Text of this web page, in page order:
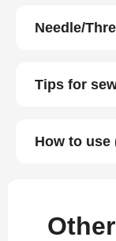
Needle/
Tips for
How to use